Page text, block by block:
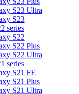
S23 Ultra
S23
series
S22
S22 Plus
S22 Ultra
series
S21 FE
S21 Plus
S21 Ultra